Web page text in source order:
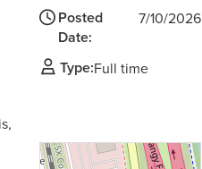
Posted
Date:
7/10/2026
Type:Full time